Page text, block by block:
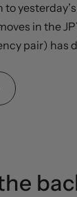
in the
pair) has